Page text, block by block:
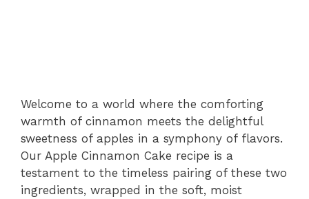
Welcome to a world where the comforting
warmth of cinnamon meets the delightful
sweetness of apples in a symphony of flavors.
Our Apple Cinnamon Cake recipe is a
testament to the timeless pairing of these two
ingredients, wrapped in the soft, moist